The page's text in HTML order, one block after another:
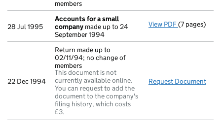
members
28 Jul 1995
Accounts for a small
company made up to 24
September 1994
View PDF Accounts
(7 pages)
22 Dec 1994
Return made up to
02/11/94; no change of
members
This document is not
currently available online.
You can request to add the
document to the company's
filing history, which costs
£3.
Request Document